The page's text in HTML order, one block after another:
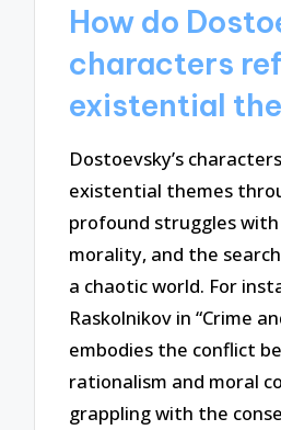
How do
characters
existential
Dostoevsky’s
existential themes
profound struggles
morality, and the
a chaotic world. For
Raskolnikov in “Crime
embodies the conflict
rationalism and moral
grappling with the